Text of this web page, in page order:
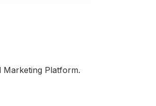
Marketing Platform.